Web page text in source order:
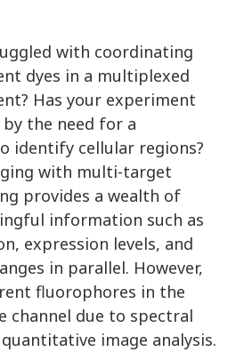
with coordinating
dyes in a multiplexed
Has your experiment
the need for a
identify cellular regions?
with multi-target
provides a wealth of
information such as
expression levels, and
in parallel. However,
fluorophores in the
channel due to spectral
image analysis.